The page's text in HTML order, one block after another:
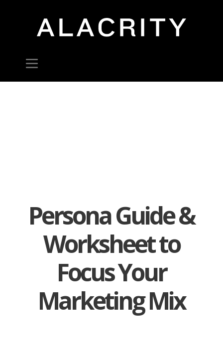
Persona Guide &
Worksheet to
Focus Your
Marketing Mix